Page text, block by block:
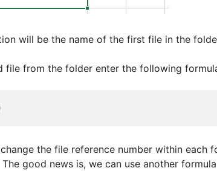
will be the name of the first file in the
file from the folder enter the following
the file reference number within each
good news is, we can use another